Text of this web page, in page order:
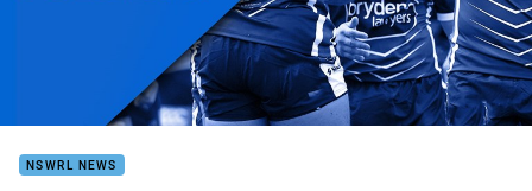
NSWRL NEWS